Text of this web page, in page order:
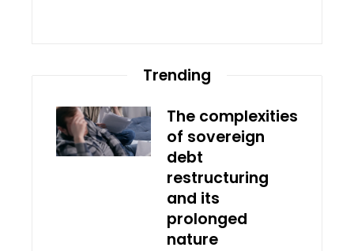
Trending
The complexities
of sovereign
debt
restructuring
and its
prolonged
nature